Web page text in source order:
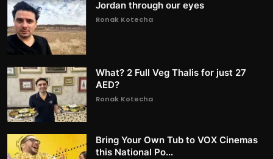
Jordan through our eyes
Ronak Kotecha
What? 2 Full Veg Thalis for just 27
AED?
Ronak Kotecha
Bring Your Own Tub to VOX Cinemas
this National Po...